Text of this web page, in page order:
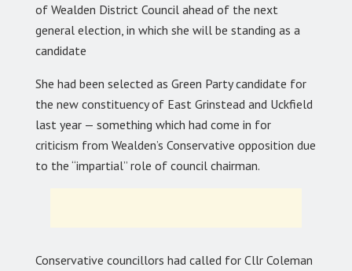
of Wealden District Council ahead of the next
general election, in which she will be standing as a
candidate
She had been selected as Green Party candidate for
the new constituency of East Grinstead and Uckfield
last year — something which had come in for
criticism from Wealden’s Conservative opposition due
to the “impartial” role of council chairman.
Conservative councillors had called for Cllr Coleman